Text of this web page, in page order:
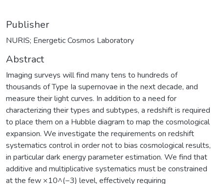
Publisher
NURIS; Energetic Cosmos Laboratory
Abstract
Imaging surveys will find many tens to hundreds of
thousands of Type Ia supernovae in the next decade, and
measure their light curves. In addition to a need for
characterizing their types and subtypes, a redshift is required
to place them on a Hubble diagram to map the cosmological
expansion. We investigate the requirements on redshift
systematics control in order not to bias cosmological results,
in particular dark energy parameter estimation. We find that
additive and multiplicative systematics must be constrained
at the few ×10^(−3) level, effectively requiring